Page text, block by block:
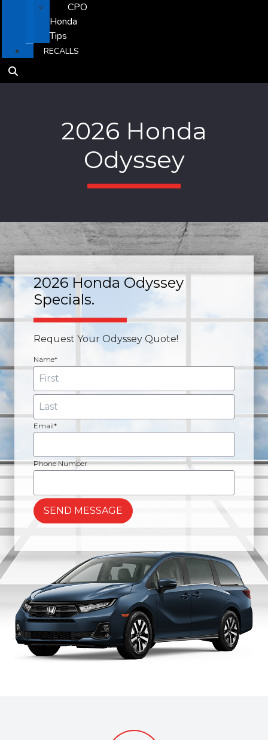
CPO
Honda
Tips
RECALLS
2026 Honda
Odyssey
2026 Honda Odyssey
Specials.
Request Your Odyssey Quote!
Name*
Email*
Phone Number
SEND MESSAGE